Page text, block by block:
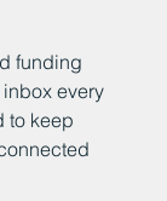
funding
every
to keep